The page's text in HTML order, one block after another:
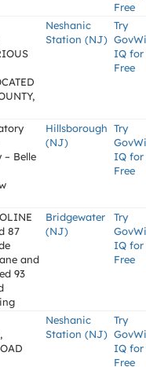
Free
Neshanic
Station (NJ)
Try
IQ for
Free
– Belle
Hillsborough
(NJ)
Try
IQ for
Free
87
and
93
Bridgewater
(NJ)
Try
IQ for
Free
Neshanic
Station (NJ)
Try
IQ for
Free